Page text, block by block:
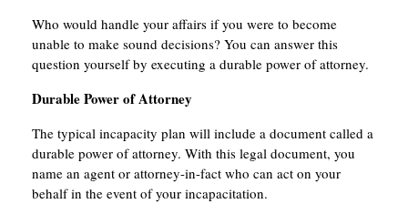
Who would handle your affairs if you were to become
unable to make sound decisions? You can answer this
question yourself by executing a durable power of attorney.
Durable Power of Attorney
The typical incapacity plan will include a document called a
durable power of attorney. With this legal document, you
name an agent or attorney-in-fact who can act on your
behalf in the event of your incapacitation.